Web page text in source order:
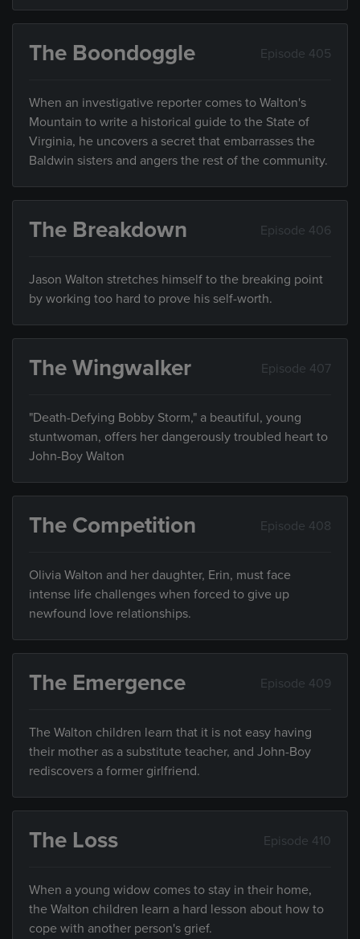
The Boondoggle Episode 405
When an investigative reporter comes to Walton's
Mountain to write a historical guide to the State of
Virginia, he uncovers a secret that embarrasses the
Baldwin sisters and angers the rest of the community.
The Breakdown Episode 406
Jason Walton stretches himself to the breaking point
by working too hard to prove his self-worth.
The Wingwalker Episode 407
"Death-Defying Bobby Storm," a beautiful, young
stuntwoman, offers her dangerously troubled heart to
John-Boy Walton
The Competition Episode 408
Olivia Walton and her daughter, Erin, must face
intense life challenges when forced to give up
newfound love relationships.
The Emergence Episode 409
The Walton children learn that it is not easy having
their mother as a substitute teacher, and John-Boy
rediscovers a former girlfriend.
The Loss Episode 410
When a young widow comes to stay in their home,
the Walton children learn a hard lesson about how to
cope with another person's grief.